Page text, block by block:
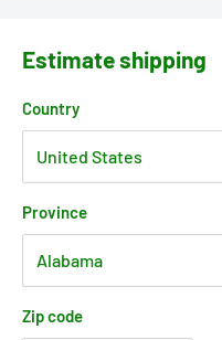
Estimate shipping
Country
Province
Zip code